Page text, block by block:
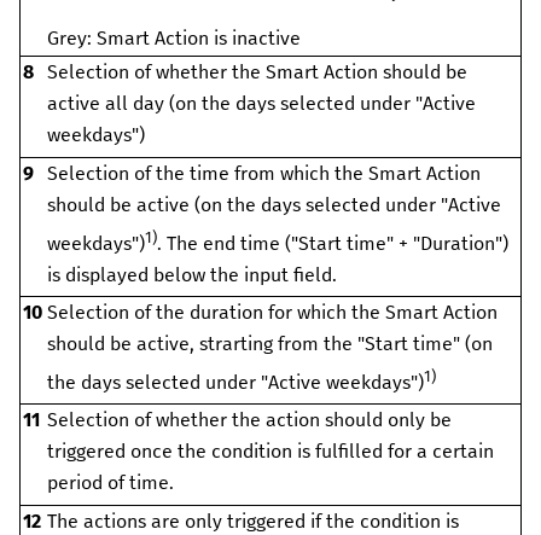
Grey: Smart Action is inactive
8 Selection of whether the Smart Action should be
active all day (on the days selected under "Active
weekdays")
9 Selection of the time from which the Smart Action
should be active (on the days selected under "Active
weekdays")1). The end time ("Start time" + "Duration")
is displayed below the input field.
10 Selection of the duration for which the Smart Action
should be active, strarting from the "Start time" (on
the days selected under "Active weekdays")1)
11 Selection of whether the action should only be
triggered once the condition is fulfilled for a certain
period of time.
12 The actions are only triggered if the condition is